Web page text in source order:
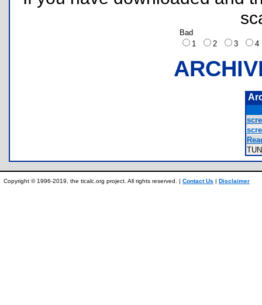
Bad
1
2 3
Copyright © 1996-2019, the ticalc.org project. All rights reserved. | Contact Us | Disclaimer